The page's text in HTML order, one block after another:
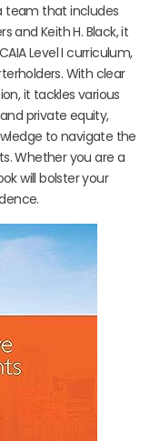
team that includes
and Keith H. Black, it
Level I curriculum,
With clear
it tackles various
private equity,
to navigate the
Whether you are a
will bolster your